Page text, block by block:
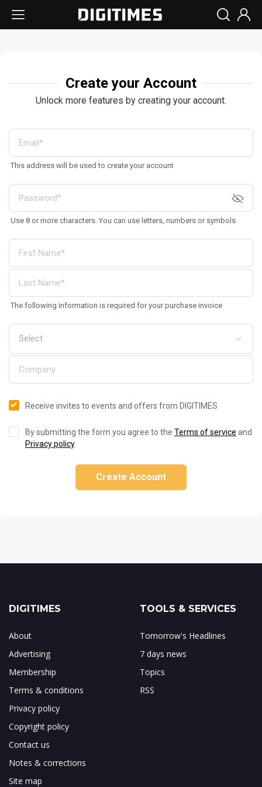
Create your Account
Unlock more features by creating your account.
This address will be used to create your account
Use 8 or more characters. You can use letters, numbers or symbols
The following information is required for your purchase invoice
Receive invites to events and offers from DIGITIMES
By submitting the form you agree to the Terms of service and
Privacy policy.
Create Account
DIGITIMES
About
Advertising
Membership
Terms & conditions
Privacy policy
Copyright policy
Contact us
Notes & corrections
Site map
TOOLS & SERVICES
Tomorrow's Headlines
7 days news
Topics
RSS